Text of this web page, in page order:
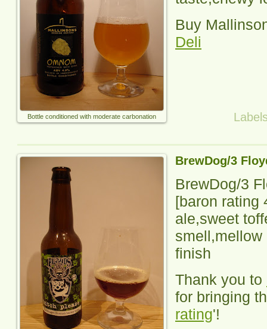
Bottle conditioned with moderate carbonation
Buy
Deli
BrewDog/3
BrewDog/3
[baron rating
ale,sweet
finish
Thank you to
for bringing
rating'!